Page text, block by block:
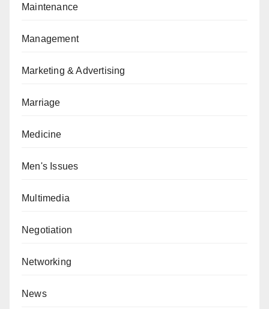
Maintenance
Management
Marketing & Advertising
Marriage
Medicine
Men's Issues
Multimedia
Negotiation
Networking
News